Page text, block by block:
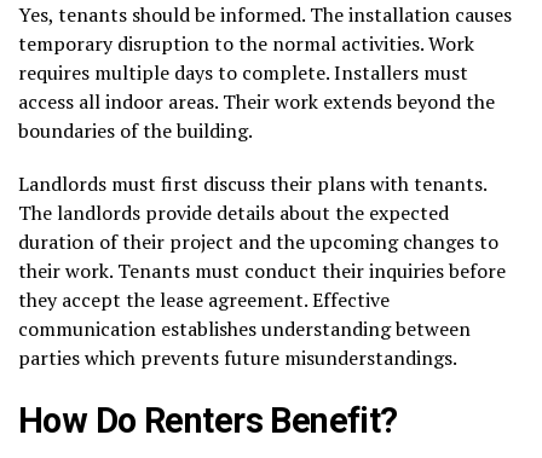
Yes, tenants should be informed. The installation causes
temporary disruption to the normal activities. Work
requires multiple days to complete. Installers must
access all indoor areas. Their work extends beyond the
boundaries of the building.
Landlords must first discuss their plans with tenants.
The landlords provide details about the expected
duration of their project and the upcoming changes to
their work. Tenants must conduct their inquiries before
they accept the lease agreement. Effective
communication establishes understanding between
parties which prevents future misunderstandings.
How Do Renters Benefit?